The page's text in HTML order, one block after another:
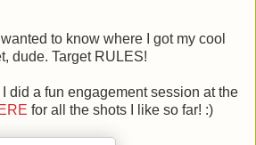
to know where I got my cool
dude. Target RULES!
did a fun engagement session at the
for all the shots I like so far! :)